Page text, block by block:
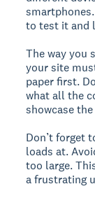
to test it and
The way you
your site
paper first.
what all the
showcase
Don’t forget
loads at.
too large.
a frustrating